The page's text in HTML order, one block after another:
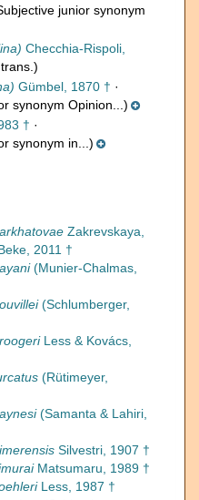
junior synonym
Checchia-Rispoli,
Gümbel, 1870 † ·
synonym Opinion...)
† ·
synonym in...)
Zakrevskaya,
2011 †
(Munier-Chalmas,
(Schlumberger,
Less & Kovács,
(Rütimeyer,
(Samanta & Lahiri,
Silvestri, 1907 †
Matsumaru, 1989 †
Less, 1987 †